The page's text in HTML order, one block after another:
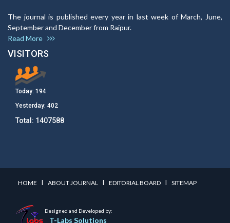
The journal is published every year in last week of March, June,
September and December from Raipur.
Read More
VISITORS
Today: 194
Yesterday: 402
Total: 1407588
HOME I ABOUT JOURNAL I EDITORIAL BOARD I SITEMAP
Designed and Developed by:
T-Labs Solutions